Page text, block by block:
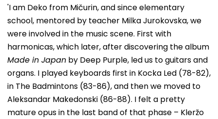
'I am Deko from Mičurin, and since elementary
school, mentored by teacher Milka Jurokovska, we
were involved in the music scene. First with
harmonicas, which later, after discovering the album
Made in Japan by Deep Purple, led us to guitars and
organs. I played keyboards first in Kocka Led (78-82),
in The Badmintons (83-86), and then we moved to
Aleksandar Makedonski (86-88). I felt a pretty
mature opus in the last band of that phase – Kleržo